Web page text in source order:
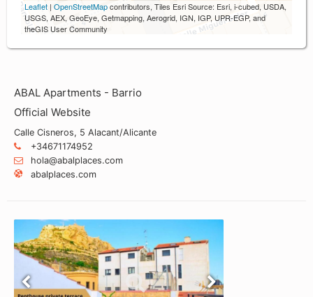
Leaflet | OpenStreetMapcontributors, Tiles Esri Source: Esri, i-cubed, USDA,
USGS, AEX, GeoEye, Getmapping, Aerogrid, IGN, IGP, UPR-EGP, and
theGIS User Community
ABAL Apartments - Barrio
Official Website
Calle Cisneros, 5 Alacant/Alicante
+34671174952
hola@abalplaces.com
abalplaces.com